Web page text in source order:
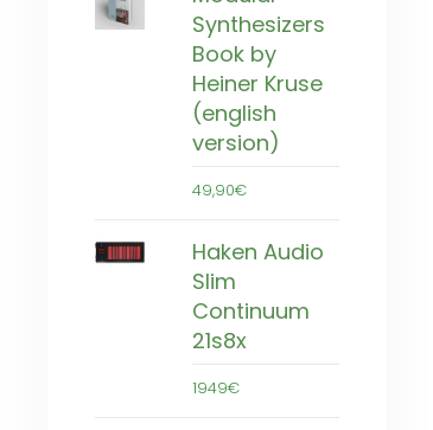
Synthesizers
Book by
Heiner Kruse
(english
version)
49,90€
Haken Audio
Slim
Continuum
21s8x
1949€